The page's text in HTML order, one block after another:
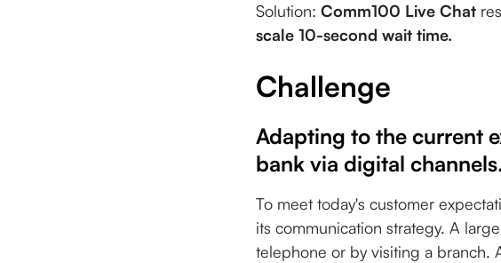
Solution: Comm100 Live Chat
scale 10-second wait time.
Challenge
Adapting to the current
bank via digital
To meet today's customer
its communication strategy. A
telephone or by visiting a branch.